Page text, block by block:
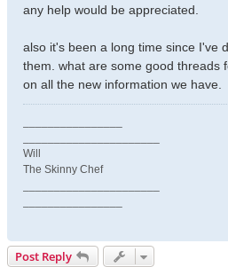
any help would be appreciated.
also it's been a long time since I've
them. what are some good threads
on all the new information we have.
Will
The Skinny Chef
Post Reply